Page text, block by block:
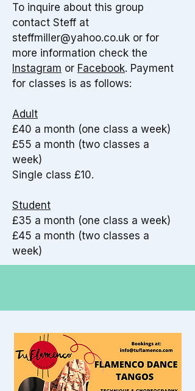
To inquire about this group
contact Steff at
steffmiller@yahoo.co.uk or for
more information check the
Instagram or Facebook. Payment
for classes is as follows:
Adult
£40 a month (one class a week)
£55 a month (two classes a
week)
Single class £10.​
Student
£35 a month (one class a week)
£45 a month (two classes a
week)